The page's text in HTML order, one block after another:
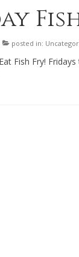
posted in:
Fish Fry!